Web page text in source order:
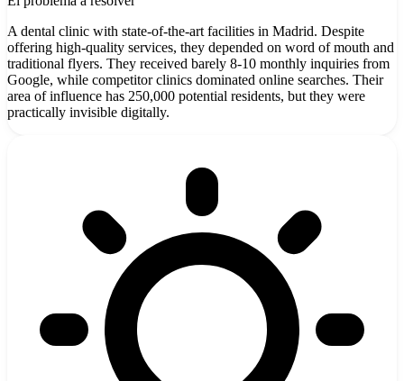
A dental clinic with state-of-the-art facilities in Madrid. Despite
offering high-quality services, they depended on word of mouth and
traditional flyers. They received barely 8-10 monthly inquiries from
Google, while competitor clinics dominated online searches. Their
area of influence has 250,000 potential residents, but they were
practically invisible digitally.